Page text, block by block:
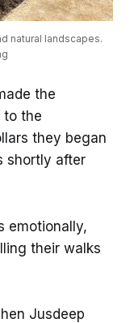
natural landscapes.
the
to the
they began
shortly after
emotionally,
their walks
Jusdeep